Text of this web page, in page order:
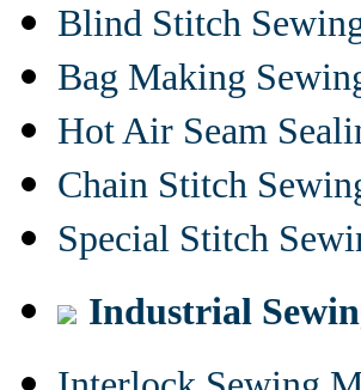
Blind Stitch
Bag Making
Hot Air Seam
Chain Stitch
Special Stitch
Industrial